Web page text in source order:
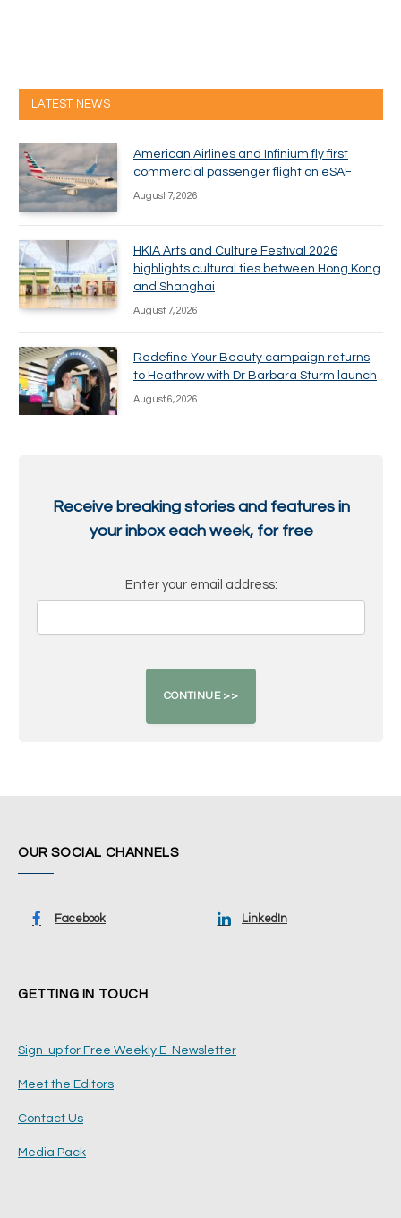
LATEST NEWS
American Airlines and Infinium fly first
commercial passenger flight on eSAF
August 7, 2026
HKIA Arts and Culture Festival 2026
highlights cultural ties between Hong Kong
and Shanghai
August 7, 2026
Redefine Your Beauty campaign returns
to Heathrow with Dr Barbara Sturm launch
August 6, 2026
Receive breaking stories and features in
your inbox each week, for free
Enter your email address:
OUR SOCIAL CHANNELS
Facebook LinkedIn
GETTING IN TOUCH
Sign-up for Free Weekly E-Newsletter
Meet the Editors
Contact Us
Media Pack